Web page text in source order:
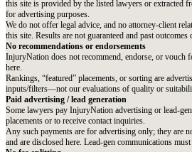
this site is provided by the listed lawyers or extracted
for advertising purposes.
We do not offer legal advice, and no attorney-client
this site. Results are not guaranteed and past
No recommendations or endorsements
InjuryNation does not recommend, endorse, or
here.
Rankings, “featured” placements, or sorting are
inputs/filters—not our evaluations of quality or
Paid advertising / lead generation
Some lawyers pay InjuryNation advertising or lead-
placements or to receive contact inquiries.
Any such payments are for advertising only; they are
and are disclosed here. Lead-gen communications